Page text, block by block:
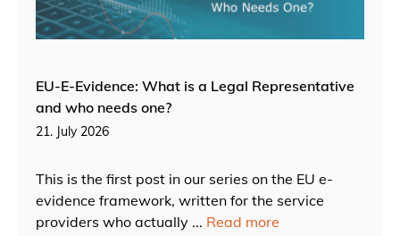
EU-E-Evidence: What is a Legal Representative
and who needs one?
21. July 2026
This is the first post in our series on the EU e-
evidence framework, written for the service
providers who actually ... Read more